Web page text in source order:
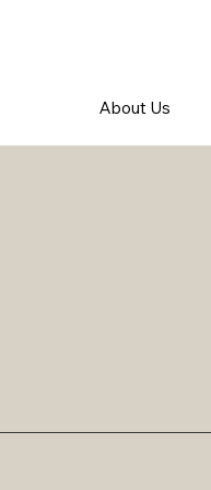
About Us